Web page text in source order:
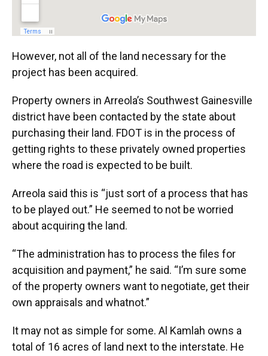
However, not all of the land necessary for the
project has been acquired.
Property owners in Arreola’s Southwest Gainesville
district have been contacted by the state about
purchasing their land. FDOT is in the process of
getting rights to these privately owned properties
where the road is expected to be built.
Arreola said this is “just sort of a process that has
to be played out.” He seemed to not be worried
about acquiring the land.
“The administration has to process the files for
acquisition and payment,” he said. “I’m sure some
of the property owners want to negotiate, get their
own appraisals and whatnot.”
It may not as simple for some. Al Kamlah owns a
total of 16 acres of land next to the interstate. He